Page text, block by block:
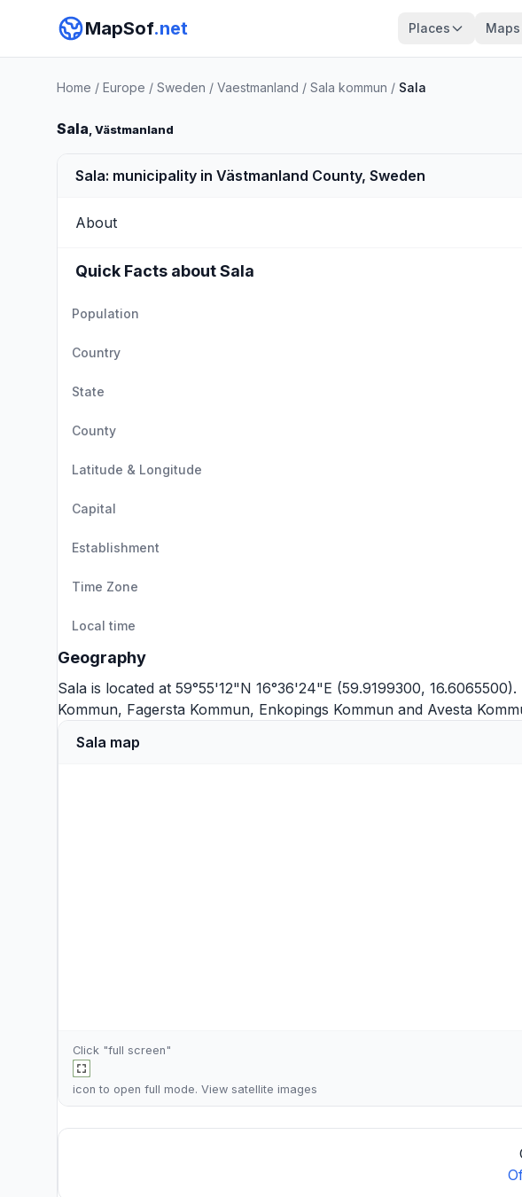
MapSof.net Places Maps
Home / Europe / Sweden / Vaestmanland / Sala kommun / Sala
Sala, Västmanland
Sala: municipality in Västmanland County, Sweden
About
Quick Facts about Sala
Population
Country
State
County
Latitude & Longitude
Capital
Establishment
Time Zone
Local time
Geography
Sala is located at 59°55'12"N 16°36'24"E (59.9199300,
Kommun, Fagersta Kommun, Enkopings Kommun and Avesta
Sala map
Click "full screen"
icon to open full mode. View satellite images